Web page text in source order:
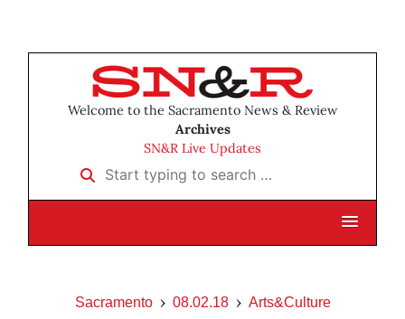
Welcome to the Sacramento News & Review
Archives
SN&R Live Updates
Start typing to search …
Sacramento 08.02.18
Arts&Culture